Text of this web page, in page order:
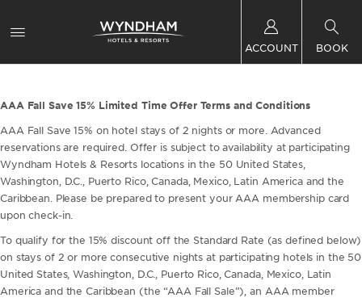
ACCOUNT BOOK
AAA Fall Save 15% Limited Time Offer Terms and Conditions
AAA Fall Save 15% on hotel stays of 2 nights or more. Advanced
reservations are required. Offer is subject to availability at participating
Wyndham Hotels & Resorts locations in the 50 United States,
Washington, D.C., Puerto Rico, Canada, Mexico, Latin America and the
Caribbean. Please be prepared to present your AAA membership card
upon check-in.
To qualify for the 15% discount off the Standard Rate (as defined below)
on stays of 2 or more consecutive nights at participating hotels in the 50
United States, Washington, D.C., Puerto Rico, Canada, Mexico, Latin
America and the Caribbean (the “AAA Fall Sale”), an AAA member